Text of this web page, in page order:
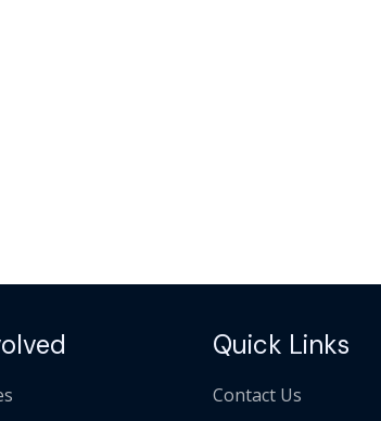
Quick Links
Contact Us